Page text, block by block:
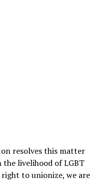
resolves this matter
livelihood of LGBT
to unionize, we are